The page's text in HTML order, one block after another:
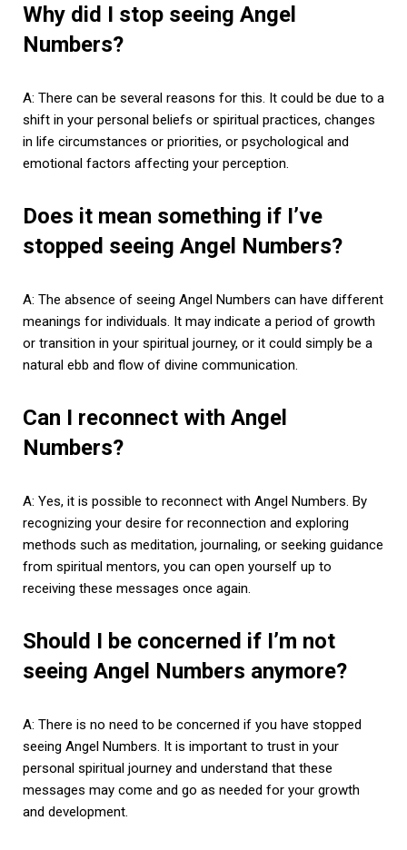
Why did I stop seeing Angel
Numbers?
A: There can be several reasons for this. It could be due to a
shift in your personal beliefs or spiritual practices, changes
in life circumstances or priorities, or psychological and
emotional factors affecting your perception.
Does it mean something if I’ve
stopped seeing Angel Numbers?
A: The absence of seeing Angel Numbers can have different
meanings for individuals. It may indicate a period of growth
or transition in your spiritual journey, or it could simply be a
natural ebb and flow of divine communication.
Can I reconnect with Angel
Numbers?
A: Yes, it is possible to reconnect with Angel Numbers. By
recognizing your desire for reconnection and exploring
methods such as meditation, journaling, or seeking guidance
from spiritual mentors, you can open yourself up to
receiving these messages once again.
Should I be concerned if I’m not
seeing Angel Numbers anymore?
A: There is no need to be concerned if you have stopped
seeing Angel Numbers. It is important to trust in your
personal spiritual journey and understand that these
messages may come and go as needed for your growth
and development.